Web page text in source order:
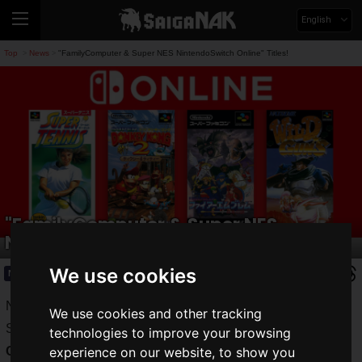
We use cookies
We use cookies and other tracking
technologies to improve your browsing
experience on our website, to show you
English
Top News "FamilyComputer & Super NES NintendoSwitch Online" Titles!
"FamilyComputer & Super NES
NintendoSwitch Online" Titles!
News 2020.09.16(Wed)
Nintendo Switch Online subscribers can play NES and
SNES classics on the Nintendo Switch with the "Family
Computer & Super Nintendo Switch Online" service.